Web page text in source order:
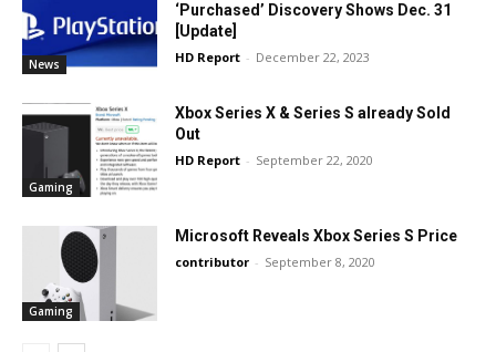
News
‘Purchased’ Discovery Shows Dec. 31
[Update]
HD Report - December 22, 2023
Gaming
Xbox Series X & Series S already Sold
Out
HD Report - September 22, 2020
Gaming
Microsoft Reveals Xbox Series S Price
contributor - September 8, 2020